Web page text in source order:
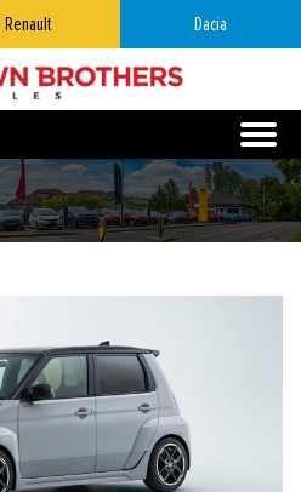
Renault Dacia